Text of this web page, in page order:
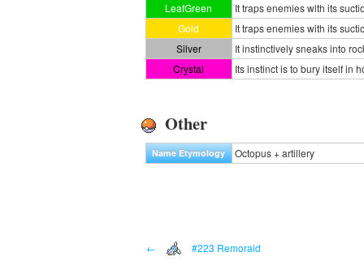
LeafGreen
It traps enemies with its
Gold
It traps enemies with its
Silver
It instinctively sneaks into
Crystal
Its instinct is to bury itself in
Other
Name Etymology Octopus + artillery
← #223 Remoraid